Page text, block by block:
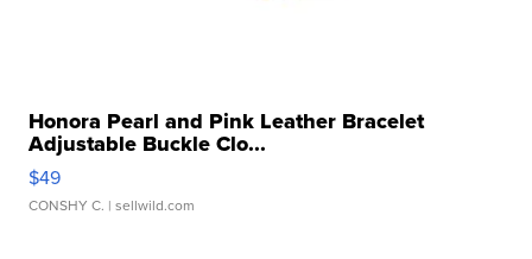
Honora Pearl and Pink Leather Bracelet
Adjustable Buckle Clo...
$49
CONSHY C. | sellwild.com